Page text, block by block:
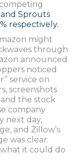
Sprouts
respectively.
might
through
announced
noticed
service on
screenshots
the stock
company
next day,
and Zillow’s
was clear:
what it could do